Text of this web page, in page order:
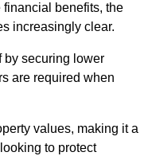
benefits, the
increasingly clear.
by securing lower
are required when
values, making it a
to protect